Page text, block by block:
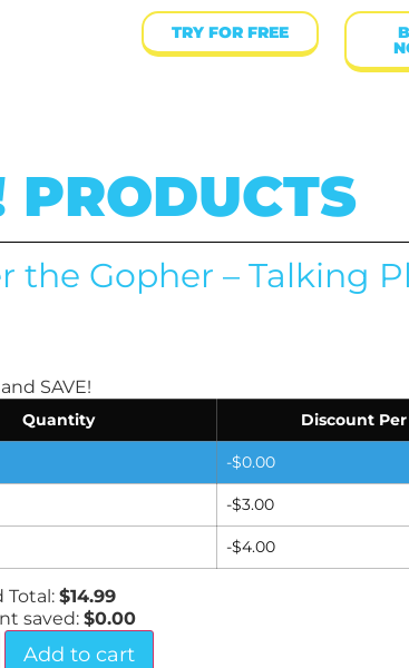
TRY FOR FREE
PRODUCTS
the Gopher – Talking
SAVE!
Quantity Discount
-$0.00
-$3.00
-$4.00
Total:$14.99
saved:$0.00
Add to cart